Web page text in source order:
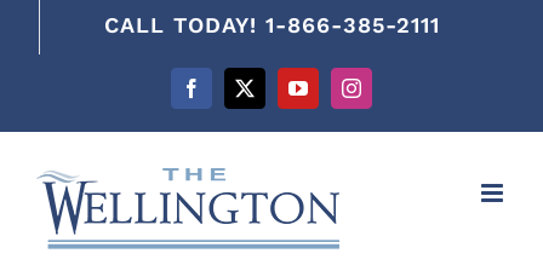
CALL TODAY! 1-866-385-2111
Facebook
X YouTubeInstagram